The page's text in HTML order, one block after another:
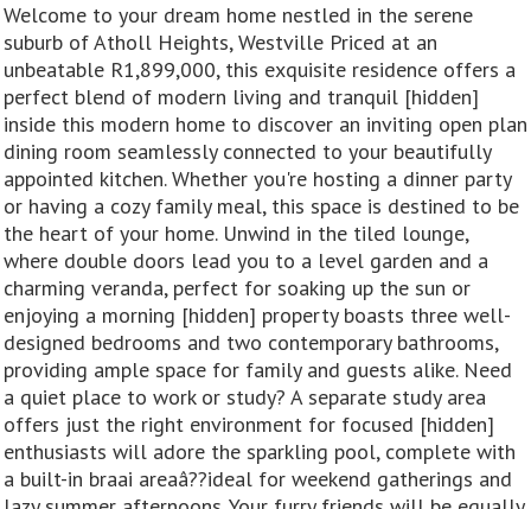
Welcome to your dream home nestled in the serene
suburb of Atholl Heights, Westville Priced at an
unbeatable R1,899,000, this exquisite residence offers a
perfect blend of modern living and tranquil [hidden]
inside this modern home to discover an inviting open plan
dining room seamlessly connected to your beautifully
appointed kitchen. Whether you're hosting a dinner party
or having a cozy family meal, this space is destined to be
the heart of your home. Unwind in the tiled lounge,
where double doors lead you to a level garden and a
charming veranda, perfect for soaking up the sun or
enjoying a morning [hidden] property boasts three well-
designed bedrooms and two contemporary bathrooms,
providing ample space for family and guests alike. Need
a quiet place to work or study? A separate study area
offers just the right environment for focused [hidden]
enthusiasts will adore the sparkling pool, complete with
a built-in braai areaâ??ideal for weekend gatherings and